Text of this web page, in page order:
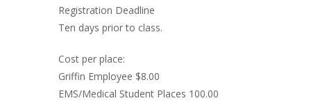
Registration Deadline
Ten days prior to class.
Cost per place:
Griffin Employee $8.00
EMS/Medical Student Places 100.00